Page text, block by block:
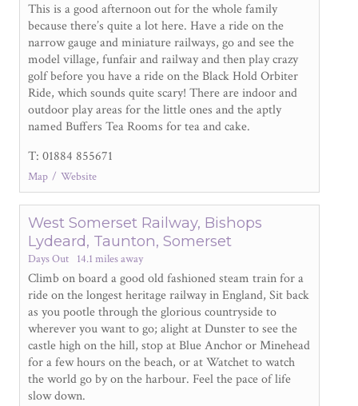
This is a good afternoon out for the whole family
because there’s quite a lot here. Have a ride on the
narrow gauge and miniature railways, go and see the
model village, funfair and railway and then play crazy
golf before you have a ride on the Black Hold Orbiter
Ride, which sounds quite scary! There are indoor and
outdoor play areas for the little ones and the aptly
named Buffers Tea Rooms for tea and cake.
T: 01884 855671
Map Website
West Somerset Railway, Bishops
Lydeard, Taunton, Somerset
Days Out 14.1 miles away
Climb on board a good old fashioned steam train for a
ride on the longest heritage railway in England, Sit back
as you pootle through the glorious countryside to
wherever you want to go; alight at Dunster to see the
castle high on the hill, stop at Blue Anchor or Minehead
for a few hours on the beach, or at Watchet to watch
the world go by on the harbour. Feel the pace of life
slow down.